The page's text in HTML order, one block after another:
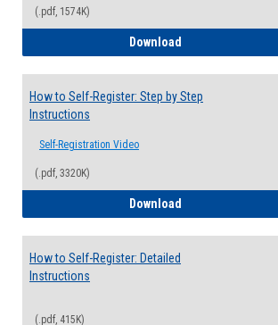
(.pdf, 1574K)
Download
How to Self-Register: Step by Step
Instructions
Self-Registration Video
(.pdf, 3320K)
Download
How to Self-Register: Detailed
Instructions
(.pdf, 415K)